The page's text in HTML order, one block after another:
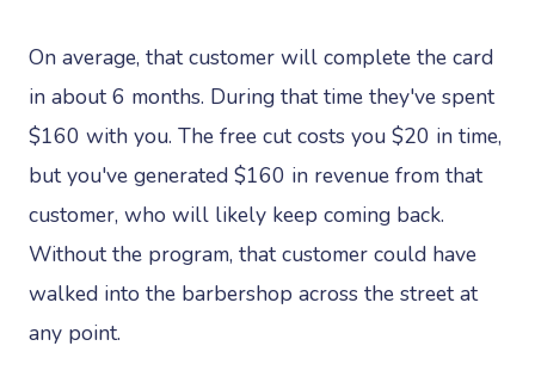
On average, that customer will complete the card
in about 6 months. During that time they've spent
$160 with you. The free cut costs you $20 in time,
but you've generated $160 in revenue from that
customer, who will likely keep coming back.
Without the program, that customer could have
walked into the barbershop across the street at
any point.